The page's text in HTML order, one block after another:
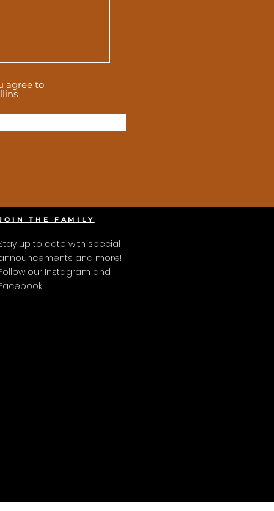
agree to
THE FAMILY
up to date with special
and more!
our Instagram and